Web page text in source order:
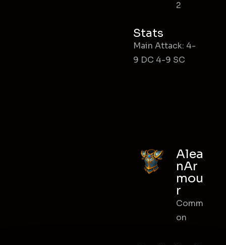
2
Stats
Main Attack: 4-
9 DC 4-9 SC
Alea
nAr
mou
r
Comm
on